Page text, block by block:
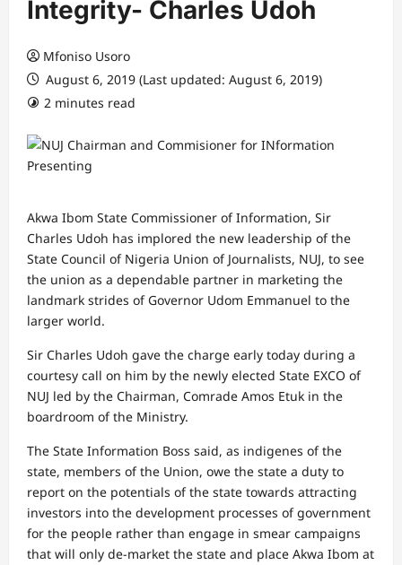
Integrity- Charles Udoh
Mfoniso Usoro
August 6, 2019 (Last updated: August 6, 2019)
2 minutes read
Akwa Ibom State Commissioner of Information, Sir
Charles Udoh has implored the new leadership of the
State Council of Nigeria Union of Journalists, NUJ, to see
the union as a dependable partner in marketing the
landmark strides of Governor Udom Emmanuel to the
larger world.
Sir Charles Udoh gave the charge early today during a
courtesy call on him by the newly elected State EXCO of
NUJ led by the Chairman, Comrade Amos Etuk in the
boardroom of the Ministry.
The State Information Boss said, as indigenes of the
state, members of the Union, owe the state a duty to
report on the potentials of the state towards attracting
investors into the development processes of government
for the people rather than engage in smear campaigns
that will only de-market the state and place Akwa Ibom at